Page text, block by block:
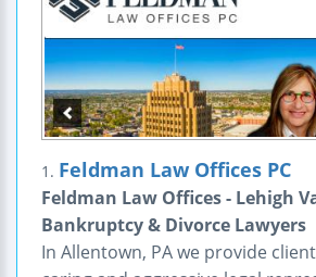
1. Feldman Law Offices PC
Feldman Law Offices - Lehigh
Bankruptcy & Divorce Lawyers
In Allentown, PA we provide